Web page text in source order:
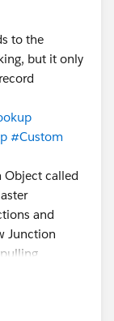
to the
but it only
#Custom
Object called
and
Junction